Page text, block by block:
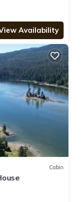
Availability
Cabin